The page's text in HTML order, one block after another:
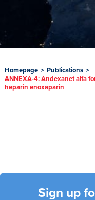
Homepage > Publications >
ANNEXA-4: Andexanet alfa
heparin enoxaparin
Sign up